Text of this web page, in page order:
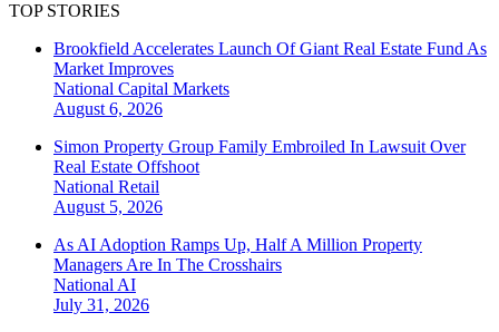
TOP STORIES
Brookfield Accelerates Launch Of Giant Real Estate Fund As
Market Improves
National Capital Markets
August 6, 2026
Simon Property Group Family Embroiled In Lawsuit Over
Real Estate Offshoot
National Retail
August 5, 2026
As AI Adoption Ramps Up, Half A Million Property
Managers Are In The Crosshairs
National AI
July 31, 2026